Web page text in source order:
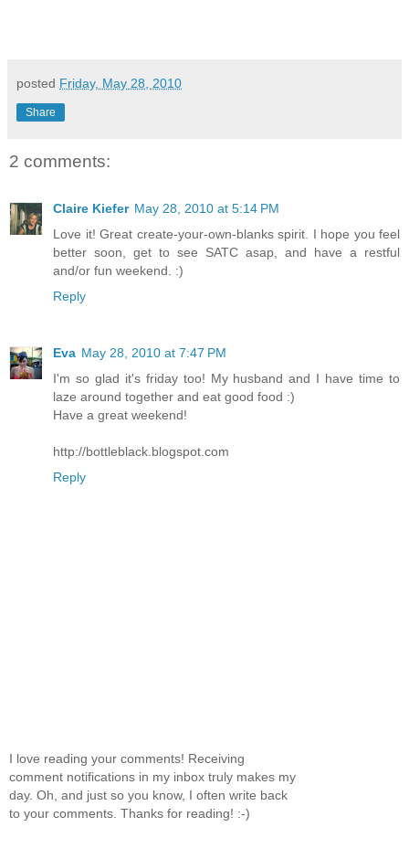
posted Friday, May 28, 2010
Share
2 comments:
Claire Kiefer May 28, 2010 at 5:14 PM
Love it! Great create-your-own-blanks spirit. I hope you feel
better soon, get to see SATC asap, and have a restful
and/or fun weekend. :)
Reply
Eva May 28, 2010 at 7:47 PM
I'm so glad it's friday too! My husband and I have time to
laze around together and eat good food :)
Have a great weekend!
http://bottleblack.blogspot.com
Reply
I love reading your comments! Receiving
comment notifications in my inbox truly makes my
day. Oh, and just so you know, I often write back
to your comments. Thanks for reading! :-)